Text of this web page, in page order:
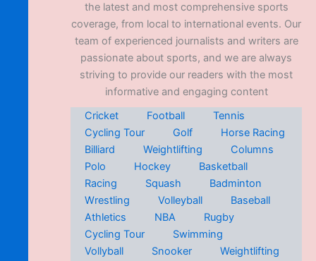
the latest and most comprehensive sports
coverage, from local to international events. Our
team of experienced journalists and writers are
passionate about sports, and we are always
striving to provide our readers with the most
informative and engaging content
Cricket
Football
Tennis
Cycling Tour
Golf
Horse Racing
Billiard
Weightlifting
Columns
Polo
Hockey
Basketball
Racing
Squash
Badminton
Wrestling
Volleyball
Baseball
Athletics
NBA
Rugby
Cycling Tour
Swimming
Vollyball
Snooker
Weightlifting